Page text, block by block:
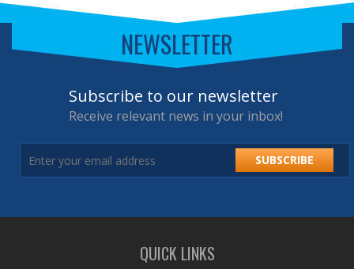
NEWSLETTER
Subscribe to our newsletter
Receive relevant news in your inbox!
SUBSCRIBE
QUICK LINKS